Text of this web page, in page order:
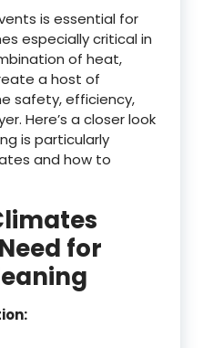
is essential for
especially critical in
of heat,
a host of
safety, efficiency,
Here’s a closer look
is particularly
and how to
for